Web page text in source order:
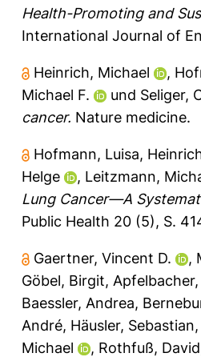
Health-Promoting and
International Journal of
Heinrich, Michael ,
Michael F.
und Seliger,
cancer. Nature medicine.
Hofmann, Luisa,
Helge
, Leitzmann,
Lung Cancer—A
Public Health 20 (5), S.
Gaertner, Vincent D. ,
Göbel, Birgit,
Baessler, Andrea,
André, Häusler, Sebastian,
Michael
, Rothfuß, David